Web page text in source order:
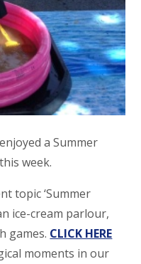
a Summer
week.
topic ‘Summer
ice-cream parlour,
games. CLICK HERE
moments in our